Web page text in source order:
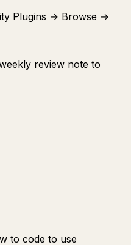
Plugins → Browse →
review note to
to code to use